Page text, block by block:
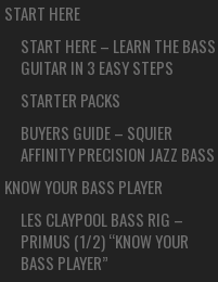
START HERE
START HERE – LEARN THE BASS
GUITAR IN 3 EASY STEPS
STARTER PACKS
BUYERS GUIDE – SQUIER
AFFINITY PRECISION JAZZ BASS
KNOW YOUR BASS PLAYER
LES CLAYPOOL BASS RIG –
PRIMUS (1/2) “KNOW YOUR
BASS PLAYER”